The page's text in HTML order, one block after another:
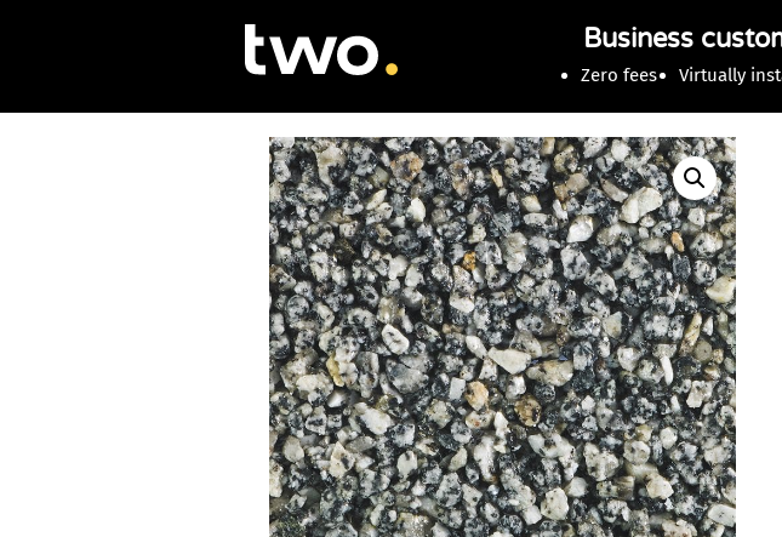
Business
Zero fees Virtually